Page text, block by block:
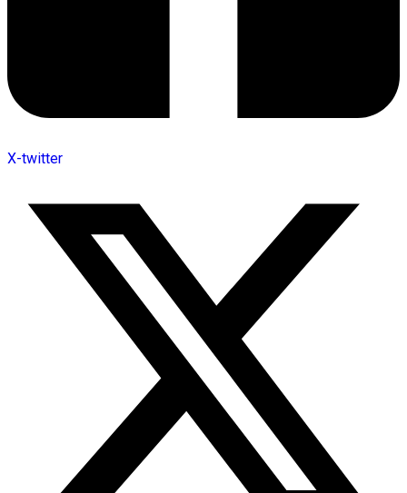
X-twitter